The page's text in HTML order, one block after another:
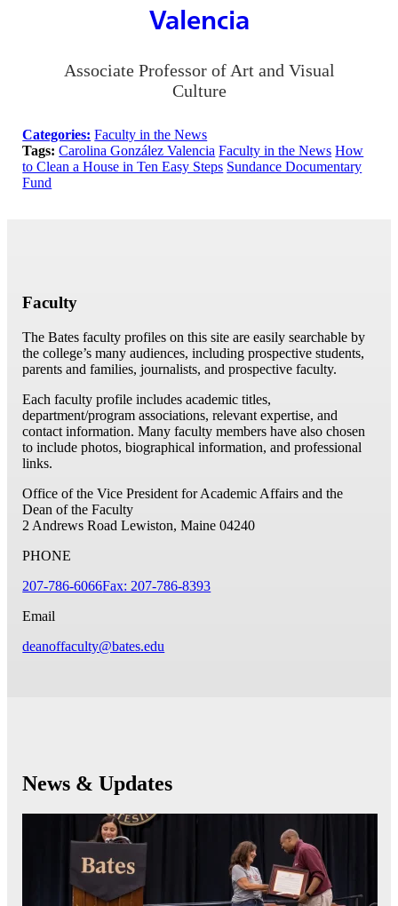
Valencia
Associate Professor of Art and Visual
Culture
Categories: Faculty in the News
Tags: Carolina González Valencia Faculty in the News How
to Clean a House in Ten Easy Steps Sundance Documentary
Fund
Faculty
The Bates faculty profiles on this site are easily searchable by
the college’s many audiences, including prospective students,
parents and families, journalists, and prospective faculty.
Each faculty profile includes academic titles,
department/program associations, relevant expertise, and
contact information. Many faculty members have also chosen
to include photos, biographical information, and professional
links.
Office of the Vice President for Academic Affairs and the
Dean of the Faculty
2 Andrews Road Lewiston, Maine 04240
PHONE
207-786-6066Fax: 207-786-8393
Email
deanoffaculty@bates.edu
News & Updates